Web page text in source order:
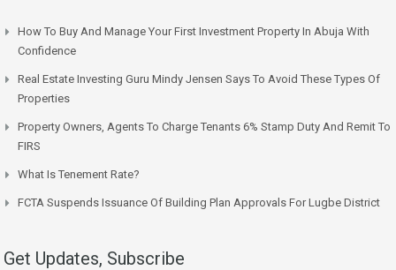
How To Buy And Manage Your First Investment Property In Abuja With
Confidence
Real Estate Investing Guru Mindy Jensen Says To Avoid These Types Of
Properties
Property Owners, Agents To Charge Tenants 6% Stamp Duty And Remit To
FIRS
What Is Tenement Rate?
FCTA Suspends Issuance Of Building Plan Approvals For Lugbe District
Get Updates, Subscribe